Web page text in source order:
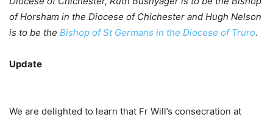
of Horsham in the Diocese of Chichester and Hugh Nelson
is to be the Bishop of St Germans in the Diocese of Truro.
Update
We are delighted to learn that Fr Will’s consecration at